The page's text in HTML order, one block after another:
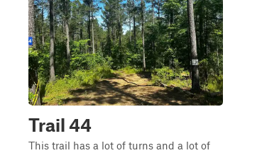
Trail 44
This trail has a lot of turns and a lot of